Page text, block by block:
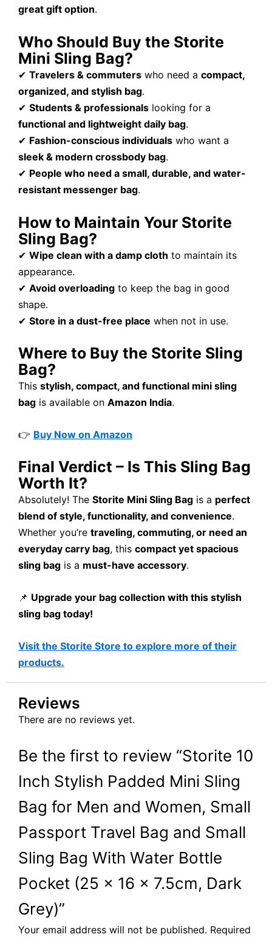
great gift option.
Who Should Buy the Storite
Mini Sling Bag?
✔ Travelers & commuters who need a compact,
organized, and stylish bag.
✔ Students & professionals looking for a
functional and lightweight daily bag.
✔ Fashion-conscious individuals who want a
sleek & modern crossbody bag.
✔ People who need a small, durable, and water-
resistant messenger bag.
How to Maintain Your Storite
Sling Bag?
✔ Wipe clean with a damp cloth to maintain its
appearance.
✔ Avoid overloading to keep the bag in good
shape.
✔ Store in a dust-free place when not in use.
Where to Buy the Storite Sling
Bag?
This stylish, compact, and functional mini sling
bag is available on Amazon India.
👉 Buy Now on Amazon
Final Verdict – Is This Sling Bag
Worth It?
Absolutely! The Storite Mini Sling Bag is a perfect
blend of style, functionality, and convenience.
Whether you’re traveling, commuting, or need an
everyday carry bag, this compact yet spacious
sling bag is a must-have accessory.
📌 Upgrade your bag collection with this stylish
sling bag today!
Visit the Storite Store to explore more of their
products.
Reviews
There are no reviews yet.
Be the first to review “Storite 10
Inch Stylish Padded Mini Sling
Bag for Men and Women, Small
Passport Travel Bag and Small
Sling Bag With Water Bottle
Pocket (25 x 16 x 7.5cm, Dark
Grey)”
Your email address will not be published. Required